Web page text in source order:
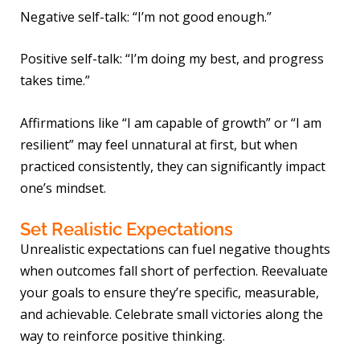
Negative self-talk: “I’m not good enough.”
Positive self-talk: “I’m doing my best, and progress
takes time.”
Affirmations like “I am capable of growth” or “I am
resilient” may feel unnatural at first, but when
practiced consistently, they can significantly impact
one’s mindset.
Set Realistic Expectations
Unrealistic expectations can fuel negative thoughts
when outcomes fall short of perfection. Reevaluate
your goals to ensure they’re specific, measurable,
and achievable. Celebrate small victories along the
way to reinforce positive thinking.